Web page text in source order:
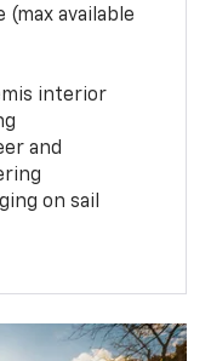
available
interior
and
on sail